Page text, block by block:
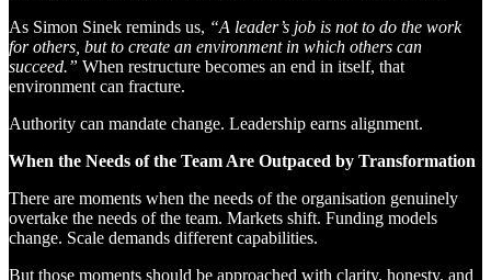
As Simon Sinek reminds us, “A leader’s job is not to do the work
for others, but to create an environment in which others can
succeed.” When restructure becomes an end in itself, that
environment can fracture.
Authority can mandate change. Leadership earns alignment.
When the Needs of the Team Are Outpaced by Transformation
There are moments when the needs of the organisation genuinely
overtake the needs of the team. Markets shift. Funding models
change. Scale demands different capabilities.
But those moments should be approached with clarity, honesty, and